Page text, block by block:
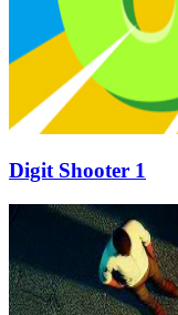
Digit Shooter 1